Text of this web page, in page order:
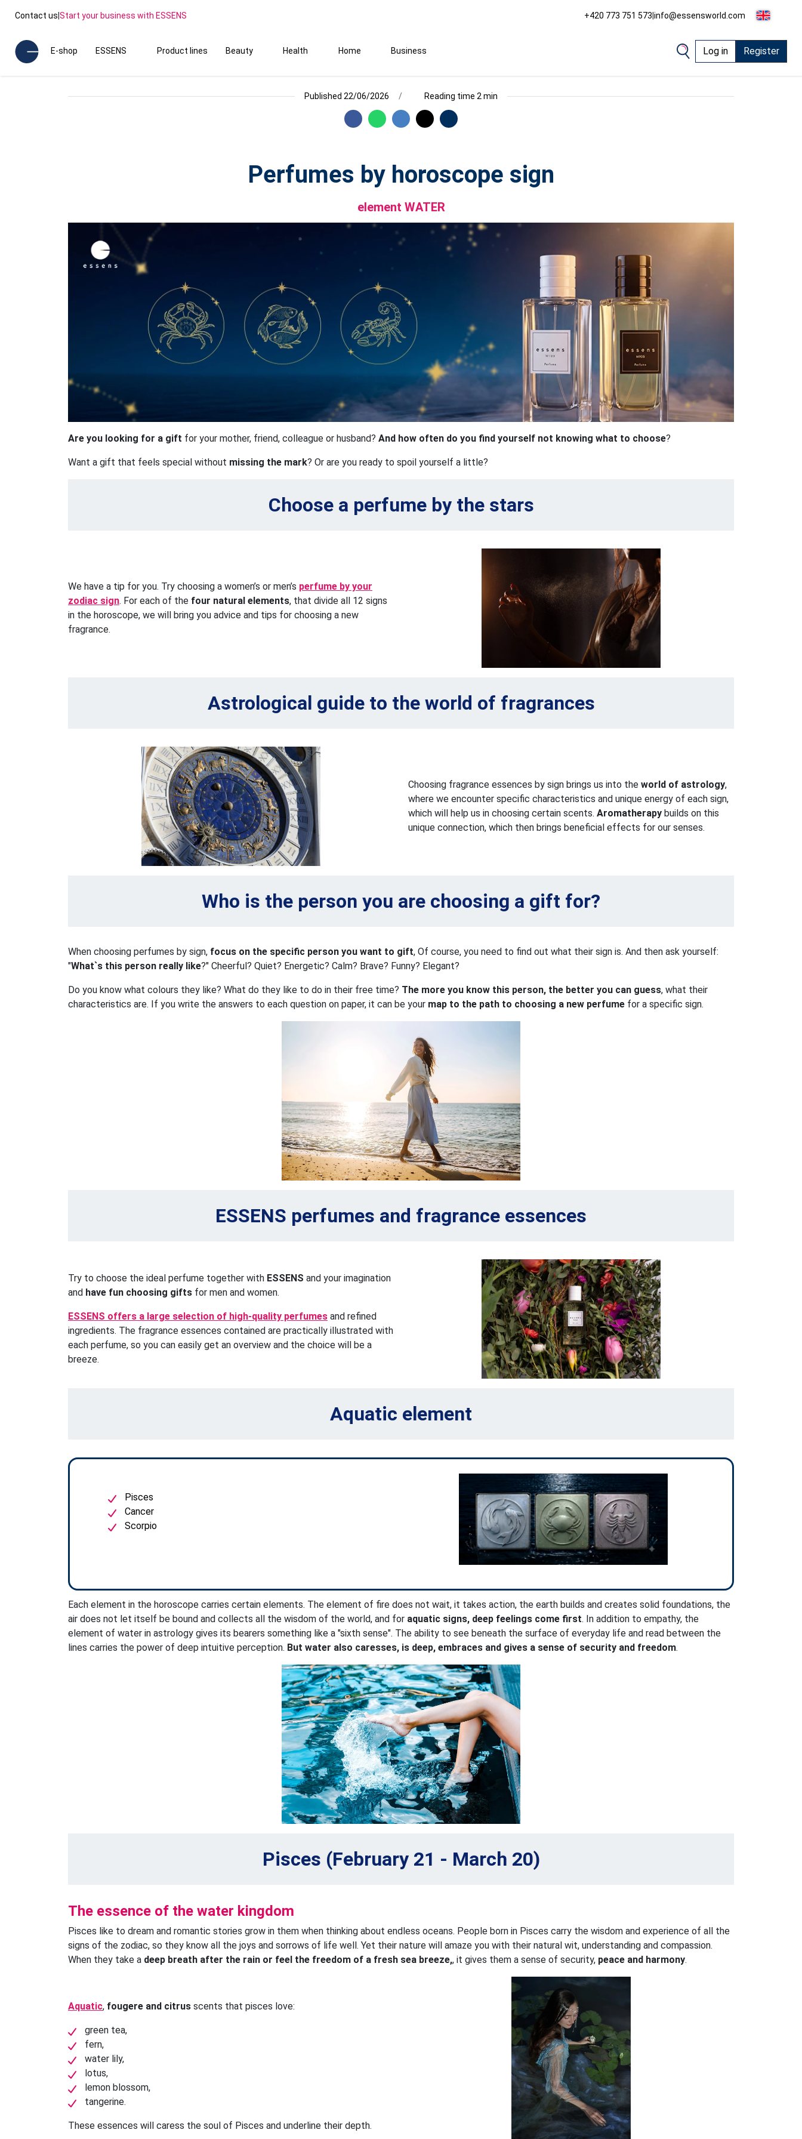
Contact us|Start your business with ESSENS +420 773 751 573|info@essensworld.com
E-shop ESSENS Product lines Beauty Health Home Business Log in Register
Published 22/06/2026 Reading time 2 min
Perfumes by horoscope sign
element WATER
Are you looking for a gift for your mother, friend, colleague or husband? And how often do you find yourself not knowing what to choose?
Want a gift that feels special without missing the mark? Or are you ready to spoil yourself a little?
Choose a perfume by the stars
We have a tip for you. Try choosing a women’s or men’s perfume by your
zodiac sign. For each of the four natural elements, that divide all 12 signs
in the horoscope, we will bring you advice and tips for choosing a new
fragrance.
Astrological guide to the world of fragrances
Choosing fragrance essences by sign brings us into the world of astrology,
where we encounter specific characteristics and unique energy of each sign,
which will help us in choosing certain scents. Aromatherapy builds on this
unique connection, which then brings beneficial effects for our senses.
Who is the person you are choosing a gift for?
When choosing perfumes by sign, focus on the specific person you want to gift, Of course, you need to find out what their sign is. And then ask yourself:
"What`s this person really like?" Cheerful? Quiet? Energetic? Calm? Brave? Funny? Elegant?
Do you know what colours they like? What do they like to do in their free time? The more you know this person, the better you can guess, what their
characteristics are. If you write the answers to each question on paper, it can be your map to the path to choosing a new perfume for a specific sign.
ESSENS perfumes and fragrance essences
Try to choose the ideal perfume together with ESSENS and your imagination
and have fun choosing gifts for men and women.
ESSENS offers a large selection of high-quality perfumes and refined
ingredients. The fragrance essences contained are practically illustrated with
each perfume, so you can easily get an overview and the choice will be a
breeze.
Aquatic element
Pisces
Cancer
Scorpio
Each element in the horoscope carries certain elements. The element of fire does not wait, it takes action, the earth builds and creates solid foundations, the
air does not let itself be bound and collects all the wisdom of the world, and for aquatic signs, deep feelings come first. In addition to empathy, the
element of water in astrology gives its bearers something like a "sixth sense". The ability to see beneath the surface of everyday life and read between the
lines carries the power of deep intuitive perception. But water also caresses, is deep, embraces and gives a sense of security and freedom.
Pisces (February 21 - March 20)
The essence of the water kingdom
Pisces like to dream and romantic stories grow in them when thinking about endless oceans. People born in Pisces carry the wisdom and experience of all the
signs of the zodiac, so they know all the joys and sorrows of life well. Yet their nature will amaze you with their natural wit, understanding and compassion.
When they take a deep breath after the rain or feel the freedom of a fresh sea breeze,, it gives them a sense of security, peace and harmony.
Aquatic, fougere and citrus scents that pisces love:
green tea,
fern,
water lily,
lotus,
lemon blossom,
tangerine.
These essences will caress the soul of Pisces and underline their depth.